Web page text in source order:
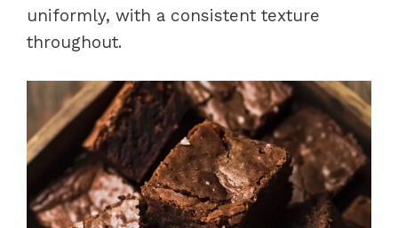
uniformly, with a consistent texture
throughout.